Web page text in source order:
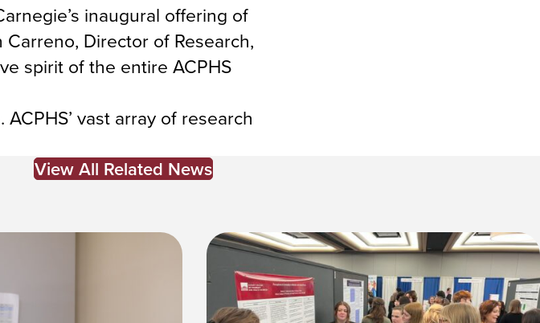
inaugural offering of
Director of Research,
spirit of the entire ACPHS
. ACPHS’ vast array of research
View All Related News